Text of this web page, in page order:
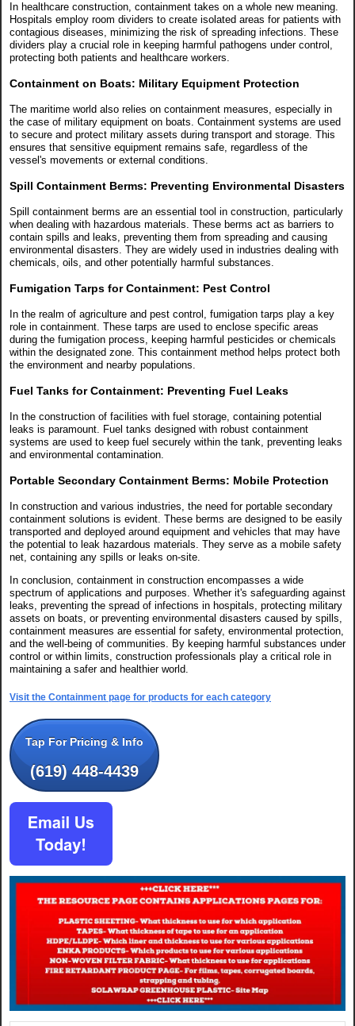
In healthcare construction, containment takes on a whole new meaning.
Hospitals employ room dividers to create isolated areas for patients with
contagious diseases, minimizing the risk of spreading infections. These
dividers play a crucial role in keeping harmful pathogens under control,
protecting both patients and healthcare workers.
Containment on Boats: Military Equipment Protection
The maritime world also relies on containment measures, especially in
the case of military equipment on boats. Containment systems are used
to secure and protect military assets during transport and storage. This
ensures that sensitive equipment remains safe, regardless of the
vessel's movements or external conditions.
Spill Containment Berms: Preventing Environmental Disasters
Spill containment berms are an essential tool in construction, particularly
when dealing with hazardous materials. These berms act as barriers to
contain spills and leaks, preventing them from spreading and causing
environmental disasters. They are widely used in industries dealing with
chemicals, oils, and other potentially harmful substances.
Fumigation Tarps for Containment: Pest Control
In the realm of agriculture and pest control, fumigation tarps play a key
role in containment. These tarps are used to enclose specific areas
during the fumigation process, keeping harmful pesticides or chemicals
within the designated zone. This containment method helps protect both
the environment and nearby populations.
Fuel Tanks for Containment: Preventing Fuel Leaks
In the construction of facilities with fuel storage, containing potential
leaks is paramount. Fuel tanks designed with robust containment
systems are used to keep fuel securely within the tank, preventing leaks
and environmental contamination.
Portable Secondary Containment Berms: Mobile Protection
In construction and various industries, the need for portable secondary
containment solutions is evident. These berms are designed to be easily
transported and deployed around equipment and vehicles that may have
the potential to leak hazardous materials. They serve as a mobile safety
net, containing any spills or leaks on-site.
In conclusion, containment in construction encompasses a wide
spectrum of applications and purposes. Whether it's safeguarding against
leaks, preventing the spread of infections in hospitals, protecting military
assets on boats, or preventing environmental disasters caused by spills,
containment measures are essential for safety, environmental protection,
and the well-being of communities. By keeping harmful substances under
control or within limits, construction professionals play a critical role in
maintaining a safer and healthier world.
Visit the Containment page for products for each category
Tap For Pricing & Info
(619) 448-4439